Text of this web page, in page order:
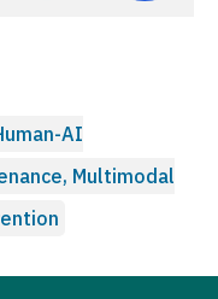
AI
Multimodal